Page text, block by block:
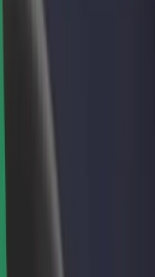
at Bolt